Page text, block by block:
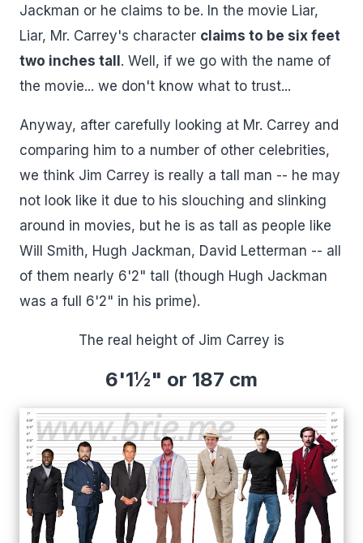
Jackman or he claims to be. In the movie Liar,
Liar, Mr. Carrey's character claims to be six feet
two inches tall. Well, if we go with the name of
the movie... we don't know what to trust...
Anyway, after carefully looking at Mr. Carrey and
comparing him to a number of other celebrities,
we think Jim Carrey is really a tall man -- he may
not look like it due to his slouching and slinking
around in movies, but he is as tall as people like
Will Smith, Hugh Jackman, David Letterman -- all
of them nearly 6'2" tall (though Hugh Jackman
was a full 6'2" in his prime).
The real height of Jim Carrey is
6'1½" or 187 cm